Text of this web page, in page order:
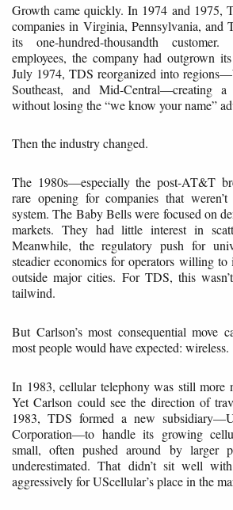
Growth came quickly. In 1974 and 1975,
companies in Virginia, Pennsylvania, and
its one-hundred-thousandth
employees, the company had outgrown
July 1974, TDS reorganized into
Southeast, and Mid-Central—creating
without losing the “we know your name”
Then the industry changed.
The 1980s—especially the post-AT&T
rare opening for companies that
system. The Baby Bells were focused on
markets. They had little interest in
Meanwhile, the regulatory push for
steadier economics for operators willing to
outside major cities. For TDS, this
tailwind.
But Carlson’s most consequential move
most people would have expected: wireless.
In 1983, cellular telephony was still more
Yet Carlson could see the direction of
1983, TDS formed a new
Corporation—to handle its growing
small, often pushed around by larger
underestimated. That didn’t sit well
aggressively for UScellular’s place in the